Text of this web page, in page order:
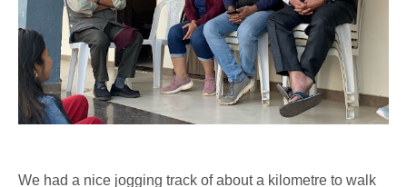
We had a nice jogging track of about a kilometre to walk